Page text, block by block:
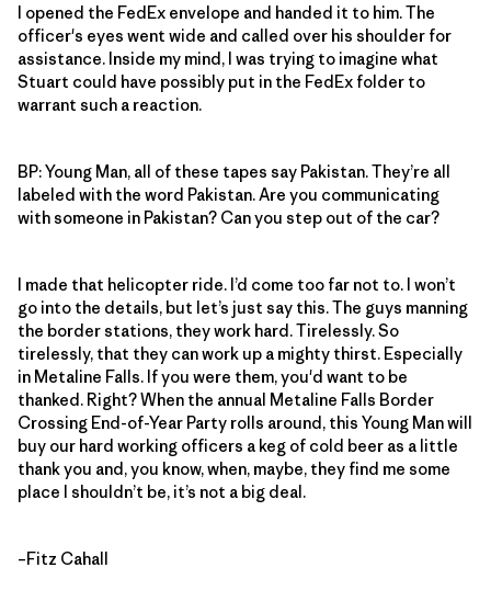
I opened the FedEx envelope and handed it to him. The
officer's eyes went wide and called over his shoulder for
assistance. Inside my mind, I was trying to imagine what
Stuart could have possibly put in the FedEx folder to
warrant such a reaction.
BP: Young Man, all of these tapes say Pakistan. They’re all
labeled with the word Pakistan. Are you communicating
with someone in Pakistan? Can you step out of the car?
I made that helicopter ride. I’d come too far not to. I won’t
go into the details, but let’s just say this. The guys manning
the border stations, they work hard. Tirelessly. So
tirelessly, that they can work up a mighty thirst. Especially
in Metaline Falls. If you were them, you'd want to be
thanked. Right? When the annual Metaline Falls Border
Crossing End-of-Year Party rolls around, this Young Man will
buy our hard working officers a keg of cold beer as a little
thank you and, you know, when, maybe, they find me some
place I shouldn’t be, it’s not a big deal.
–Fitz Cahall